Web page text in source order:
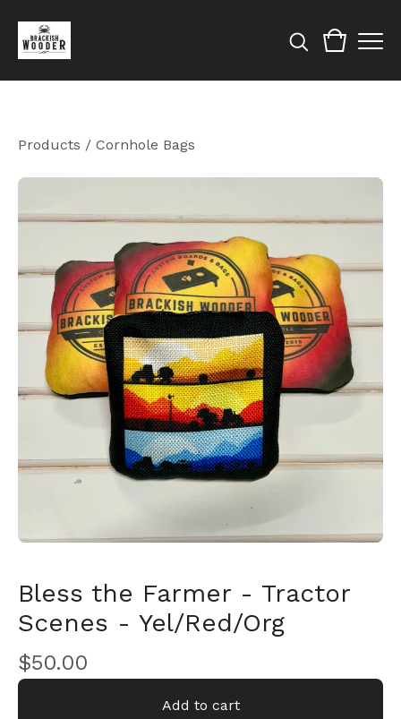
Products / Cornhole Bags
Bless the Farmer - Tractor
Scenes - Yel/Red/Org
$50.00
Add to cart